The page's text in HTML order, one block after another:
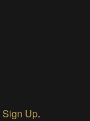
Sign Up.